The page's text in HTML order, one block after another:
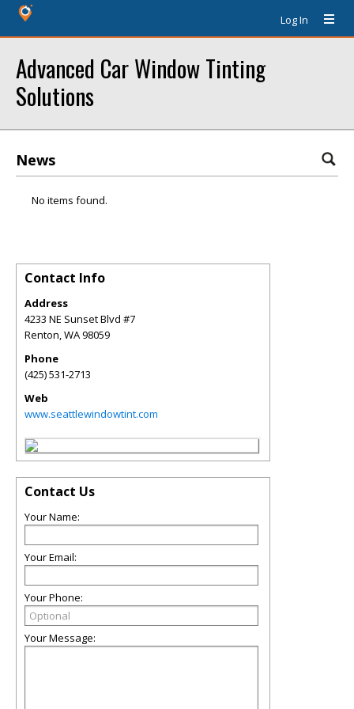
Log In
Advanced Car Window Tinting
Solutions
News
No items found.
Contact Info
Address
4233 NE Sunset Blvd #7
Renton,WA98059
Phone
(425) 531-2713
Web
www.seattlewindowtint.com
Contact Us
Your Name:
Your Email:
Your Phone:
Your Message: